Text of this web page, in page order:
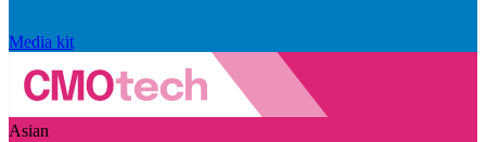
Media kit
Asian